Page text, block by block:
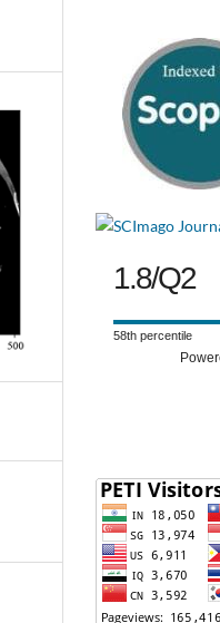
1.8/Q2
58th percentile